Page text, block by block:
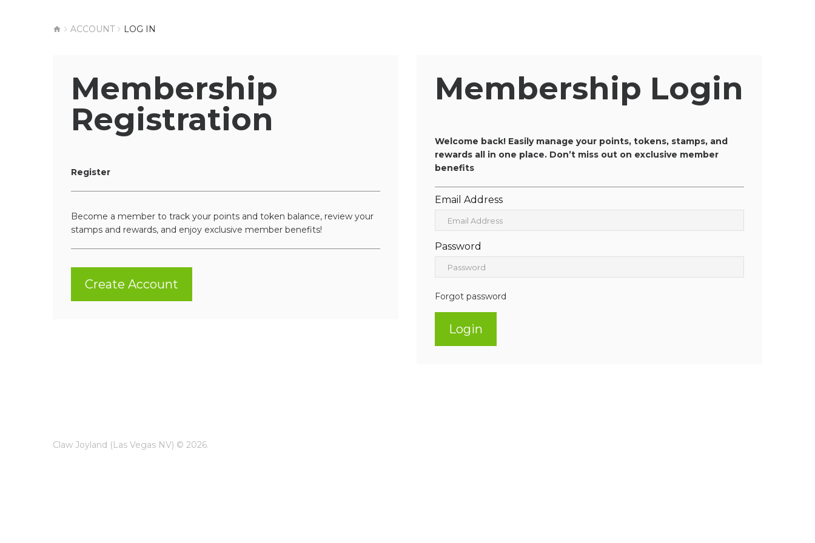
ACCOUNT LOG IN
Membership
Registration
Register
Become a member to track your points and token balance, review your
stamps and rewards, and enjoy exclusive member benefits!
Create Account
Membership Login
Welcome back! Easily manage your points, tokens, stamps, and
rewards all in one place. Don’t miss out on exclusive member
benefits
Email Address
Password
Forgot password
Claw Joyland (Las Vegas NV) © 2026.